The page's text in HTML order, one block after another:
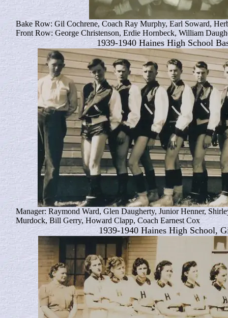
Bake Row: Gil Cochrene, Coach Ray Murphy, Earl Soward,
Front Row: George Christenson, Erdie Hornbeck, William
1939-1940 Haines High School
Manager: Raymond Ward, Glen Daugherty, Junior Henner,
Murdock, Bill Gerry, Howard Clapp, Coach Earnest Cox
1939-1940 Haines High School,